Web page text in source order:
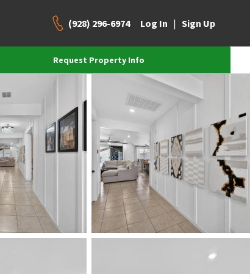
(928) 296-6974 Log In | Sign Up
Request Property Info